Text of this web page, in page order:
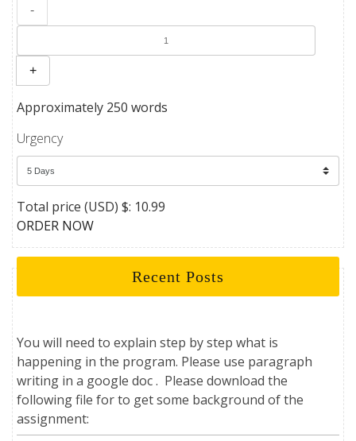
-
+
Approximately 250 words
Urgency
Total price (USD) $: 10.99
ORDER NOW
Recent Posts
You will need to explain step by step what is
happening in the program. Please use paragraph
writing in a google doc . Please download the
following file for to get some background of the
assignment: